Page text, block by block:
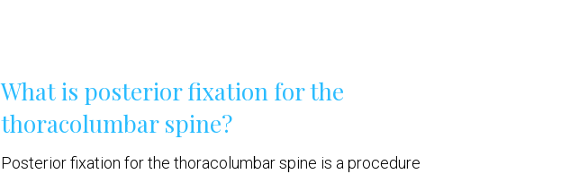
What is posterior fixation for the
thoracolumbar spine?
Posterior fixation for the thoracolumbar spine is a procedure